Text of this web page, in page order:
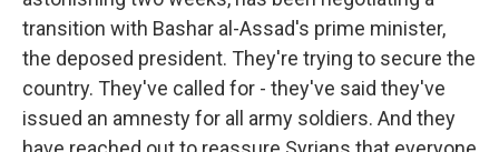
transition with Bashar al-Assad's prime minister,
the deposed president. They're trying to secure the
country. They've called for - they've said they've
issued an amnesty for all army soldiers. And they